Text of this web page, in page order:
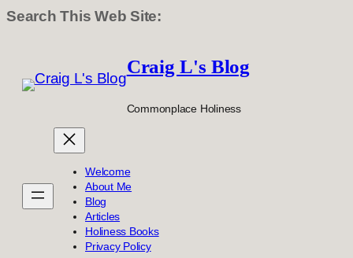
Search This Web Site:
content
Craig L's Blog
Commonplace Holiness
Welcome
About Me
Blog
Articles
Holiness Books
Privacy Policy